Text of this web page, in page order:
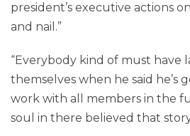
president’s executive actions
and nail.”
“Everybody kind of must have
themselves when he said he’s
work with all members in the
soul in there believed that